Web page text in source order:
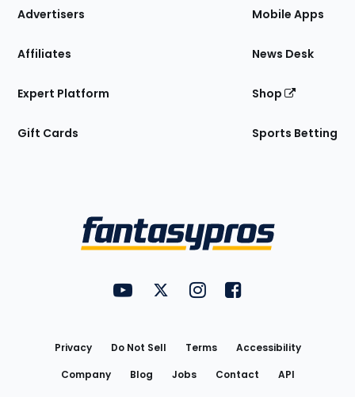
Site
Advertisers
Affiliates
Expert Platform
Gift Cards
Mobile Apps
News Desk
Shop
Sports Betting
FantasyPros on YouTube
FantasyPros on Twitter
FantasyPros on Instagram
FantasyPros on
Privacy Do Not Sell Terms
Accessibility
Company
Blog Jobs Contact
API